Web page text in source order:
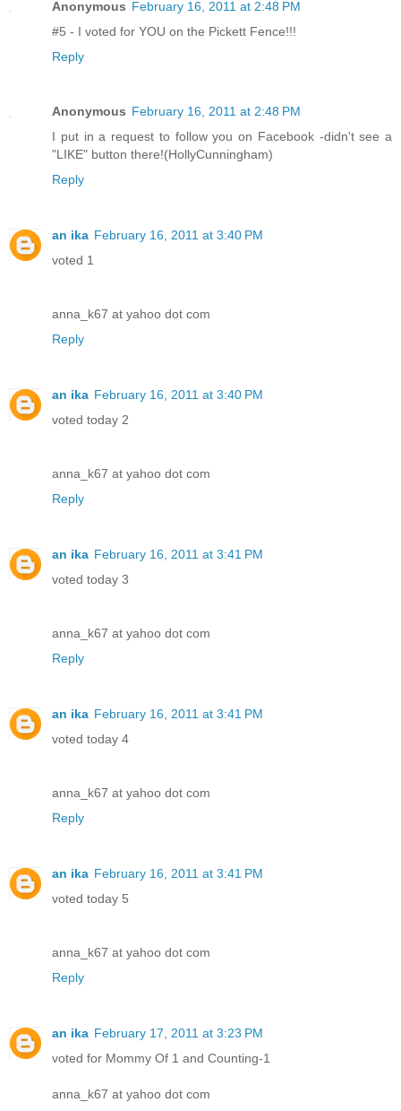
Anonymous February 16, 2011 at 2:48 PM
#5 - I voted for YOU on the Pickett Fence!!!
Reply
Anonymous February 16, 2011 at 2:48 PM
I put in a request to follow you on Facebook -didn't see a
"LIKE" button there!(HollyCunningham)
Reply
an ika February 16, 2011 at 3:40 PM
voted 1
anna_k67 at yahoo dot com
Reply
an ika February 16, 2011 at 3:40 PM
voted today 2
anna_k67 at yahoo dot com
Reply
an ika February 16, 2011 at 3:41 PM
voted today 3
anna_k67 at yahoo dot com
Reply
an ika February 16, 2011 at 3:41 PM
voted today 4
anna_k67 at yahoo dot com
Reply
an ika February 16, 2011 at 3:41 PM
voted today 5
anna_k67 at yahoo dot com
Reply
an ika February 17, 2011 at 3:23 PM
voted for Mommy Of 1 and Counting-1
anna_k67 at yahoo dot com